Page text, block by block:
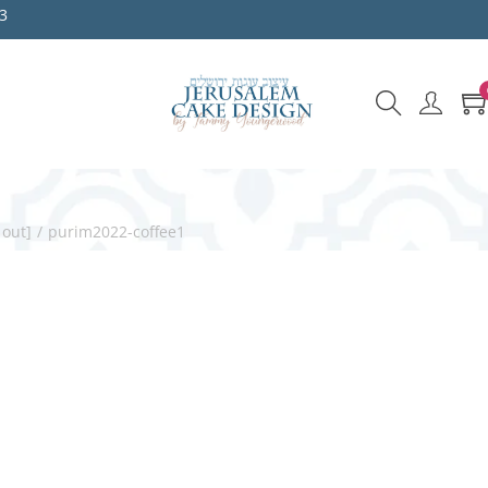
out] / purim2022-coffee1